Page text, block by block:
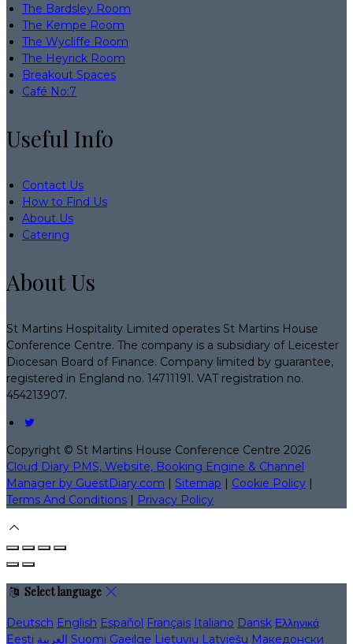
The Bardsley Room
The Kempe Room
The Wycliffe Room
The Heyrick Room
Breakout Spaces
Café No:7
Useful Info
Contact Us
How to Find Us
About Us
Catering
About Us
St Martins Hospitality Limited operates St Martins House
Conference Centre. The company is a subsidiary of Leicester
Diocesan Board of Finance. Company limited by guarantee,
registered in England no. 14711191. VAT registration no.
454213907.
Copyright © St Martins House Conference Centre 2026
Cloud Diary PMS, Website, Booking Engine & Channel
Manager by GuestDiary.com | Sitemap | Cookie Policy |
Terms And Conditions | Privacy Policy
Select language
Deutsch English Español Français Italiano Dansk Ελληνικά
Eesti العربية Suomi Gaeilge Lietuvių Latviešu Македонски